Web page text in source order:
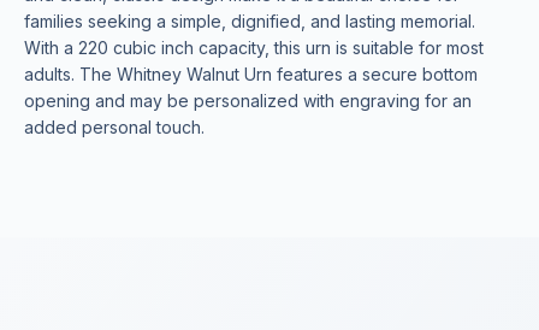
families seeking a simple, dignified, and lasting memorial.
With a 220 cubic inch capacity, this urn is suitable for most
adults. The Whitney Walnut Urn features a secure bottom
opening and may be personalized with engraving for an
added personal touch.